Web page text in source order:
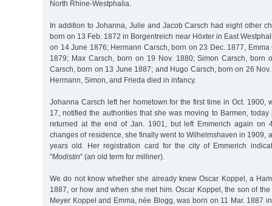
North Rhine-Westphalia.
In addition to Johanna, Julie and Jacob Carsch had eight other
born on 13 Feb. 1872 in Borgentreich near Höxter in East
on 14 June 1876; Hermann Carsch, born on 23 Dec. 1877,
1879; Max Carsch, born on 19 Nov. 1880; Simon Carsch, born
Carsch, born on 13 June 1887; and Hugo Carsch, born on 26
Hermann, Simon, and Frieda died in infancy.
Johanna Carsch left her hometown for the first time in Oct. 1900,
17, notified the authorities that she was moving to Barmen,
returned at the end of Jan. 1901, but left Emmerich again on
changes of residence, she finally went to Wilhelmshaven in 1909,
years old. Her registration card for the city of Emmerich
"Modistin” (an old term for milliner).
We do not know whether she already knew Oscar Koppel, a
1887, or how and when she met him. Oscar Koppel, the son of
Meyer Koppel and Emma, née Blogg, was born on 11 Mar. 1887